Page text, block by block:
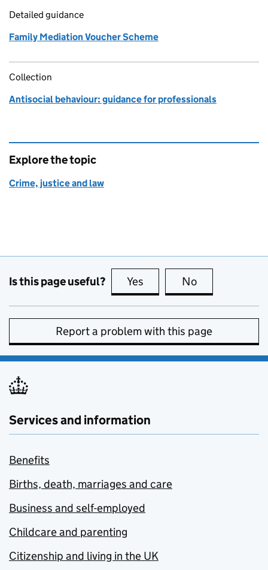
Detailed guidance
Family Mediation Voucher Scheme
Collection
Antisocial behaviour: guidance for professionals
Explore the topic
Crime, justice and law
Is this page useful? Yes this page is useful
No
Report a problem with this page
Services and information
Benefits
Births, death, marriages and care
Business and self-employed
Childcare and parenting
Citizenship and living in the UK